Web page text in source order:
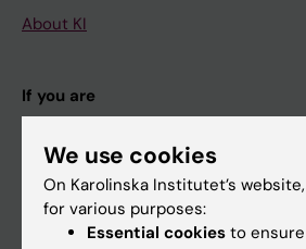
About KI
If you are
StaffWe use cookies
On Karolinska Institutet’s
for various purposes:
Essential cookies to